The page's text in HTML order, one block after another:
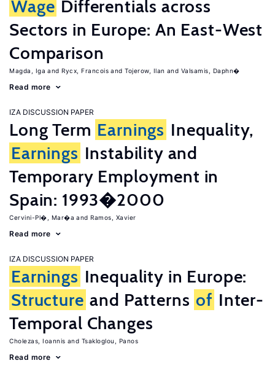
Wage Differentials across
Sectors in Europe: An East-West
Comparison
Magda, Iga Rycx, Francois Tojerow, Ilan Valsamis, Daphn�
Read more
IZA DISCUSSION PAPER
Long Term Earnings Inequality,
Earnings Instability and
Temporary Employment in
Spain: 1993�2000
Cervini-Pl�, Mar�a Ramos, Xavier
Read more
IZA DISCUSSION PAPER
Earnings Inequality in Europe:
Structure and Patterns of Inter-
Temporal Changes
Cholezas, Ioannis Tsakloglou, Panos
Read more